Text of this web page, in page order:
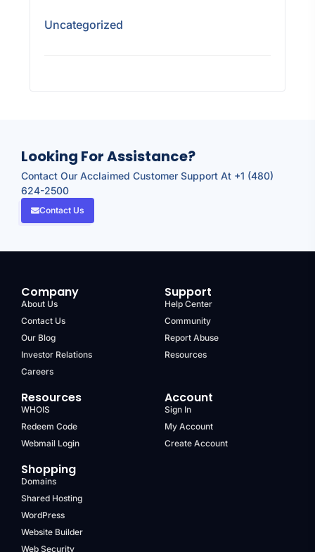
Uncategorized
Looking For Assistance?
Contact Our Acclaimed Customer Support At +1 (480)
624-2500
Contact Us
Company
About Us
Contact Us
Our Blog
Investor Relations
Careers
Support
Help Center
Community
Report Abuse
Resources
Resources
WHOIS
Redeem Code
Webmail Login
Account
Sign In
My Account
Create Account
Shopping
Domains
Shared Hosting
WordPress
Website Builder
Web Security